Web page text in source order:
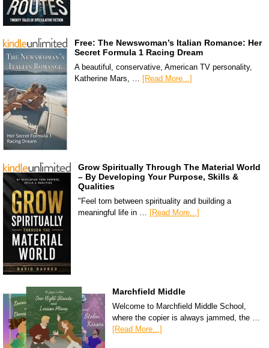
Free: The Newswoman’s Italian Romance: Her
Secret Formula 1 Racing Dream
A beautiful, conservative, American TV personality,
Katherine Mars, … [Read More...]
Grow Spiritually Through The Material World
– By Developing Your Purpose, Skills &
Qualities
"Feel torn between spirituality and building a
meaningful life in … [Read More...]
Marchfield Middle
Welcome to Marchfield Middle School,
where the copier is always jammed, the …
[Read More...]